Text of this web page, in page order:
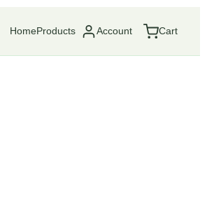
HomeProducts Account Cart